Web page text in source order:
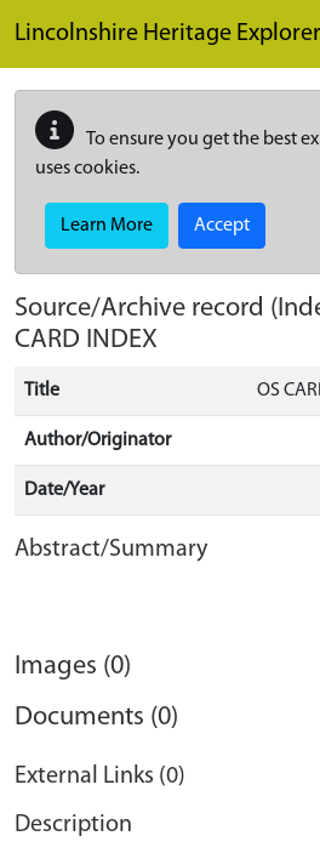
Lincolnshire Heritage Explorer
To ensure you get the best
uses cookies.
Learn More Accept
Source/Archive record
CARD INDEX
Title OS
Author/Originator
Date/Year
Abstract/Summary
Images (0)
Documents (0)
External Links (0)
Description